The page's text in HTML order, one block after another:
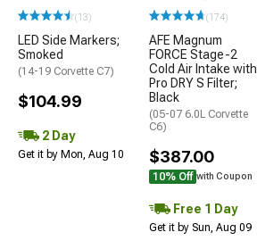
(13)
LED Side Markers;
Smoked
(14-19 Corvette C7)
$104.99
2 Day
Get it by Mon, Aug 10
(174)
AFE Magnum
FORCE Stage-2
Cold Air Intake with
Pro DRY S Filter;
Black
(05-07 6.0L Corvette
C6)
$387.00
10% Off with Coupon
Free 1 Day
Get it by Sun, Aug 09